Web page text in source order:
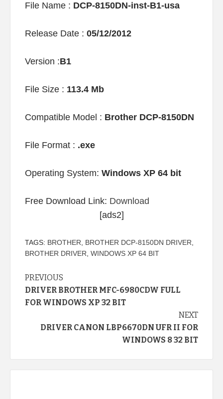
File Name : DCP-8150DN-inst-B1-usa
Release Date : 05/12/2012
Version :B1
File Size : 113.4 Mb
Compatible Model : Brother DCP-8150DN
File Format : .exe
Operating System: Windows XP 64 bit
Free Download Link: Download
[ads2]
TAGS: BROTHER BROTHER DCP-8150DN DRIVER
BROTHER DRIVER WINDOWS XP 64 BIT
Continue
Reading
PREVIOUS
DRIVER BROTHER MFC-6980CDW FULL
FOR WINDOWS XP 32 BIT
NEXT
DRIVER CANON LBP6670DN UFR II FOR
WINDOWS 8 32 BIT